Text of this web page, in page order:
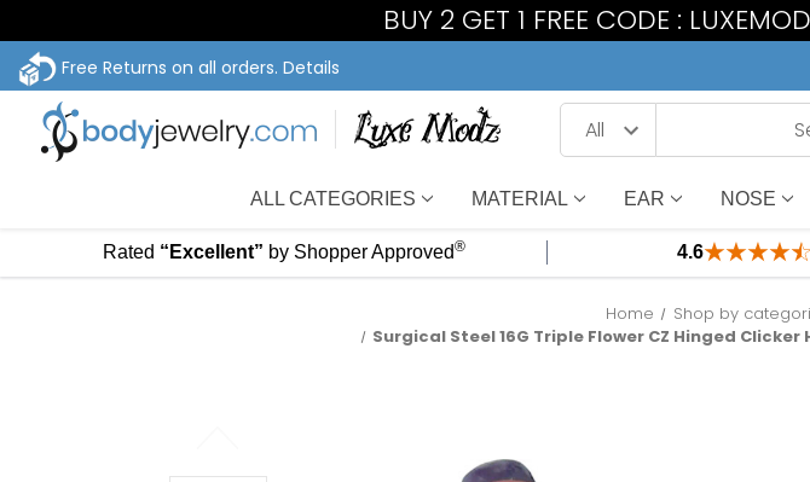
BUY 2 GET 1 FREE CODE :
Free Returns on all orders. Details
ALL CATEGORIES MATERIAL EAR NOSE
Rated “Excellent” by Shopper Approved® 4.6
Home Shop by
Surgical Steel 16G Triple Flower CZ Hinged